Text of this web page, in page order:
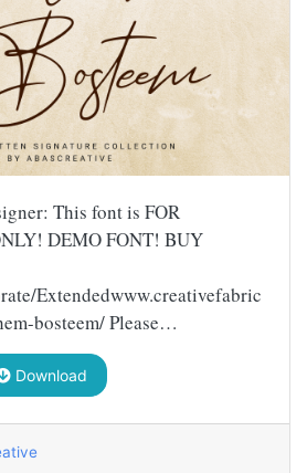
This font is FOR
DEMO FONT! BUY
Extendedwww.creativefabric
bosteem/ Please…
Download